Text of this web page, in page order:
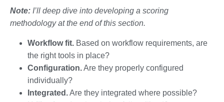
Note: I’ll deep dive into developing a scoring
methodology at the end of this section.
Workflow fit. Based on workflow requirements, are
the right tools in place?
Configuration.Are they properly configured
individually?
Integrated.Are they integrated where possible?